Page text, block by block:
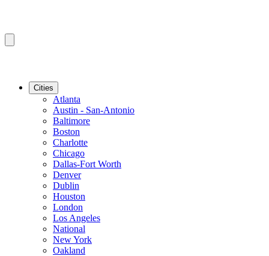
Cities
Atlanta
Austin - San-Antonio
Baltimore
Boston
Charlotte
Chicago
Dallas-Fort Worth
Denver
Dublin
Houston
London
Los Angeles
National
New York
Oakland